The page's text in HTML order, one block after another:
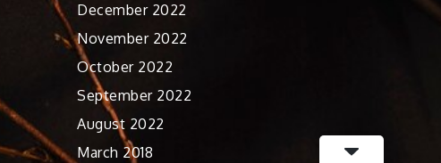
December 2022
November 2022
October 2022
September 2022
August 2022
March 2018